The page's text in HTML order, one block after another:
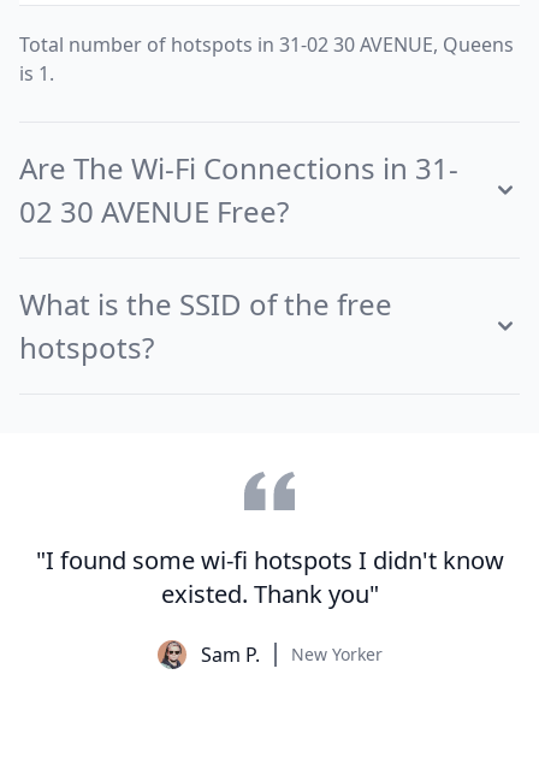
Total number of hotspots in 31-02 30 AVENUE, Queens
is 1.
Are The Wi-Fi Connections in 31-
02 30 AVENUE Free?
What is the SSID of the free
hotspots?
"I found some wi-fi hotspots I didn't know
existed. Thank you"
Sam P. New Yorker